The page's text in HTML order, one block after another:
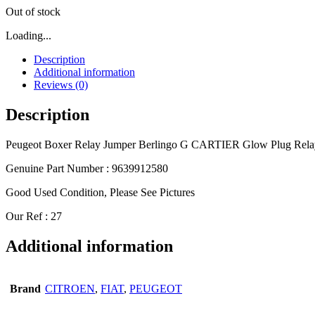
Out of stock
Loading...
Description
Additional information
Reviews (0)
Description
Peugeot Boxer Relay Jumper Berlingo G CARTIER Glow Plug
Genuine Part Number : 9639912580
Good Used Condition, Please See Pictures
Our Ref : 27
Additional information
Brand CITROEN, FIAT, PEUGEOT